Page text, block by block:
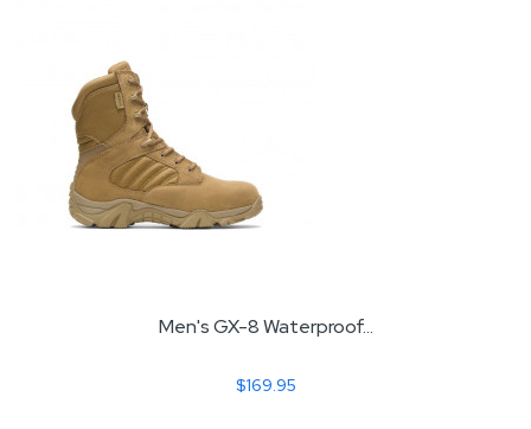
Men's GX-8 Waterproof...
$169.95